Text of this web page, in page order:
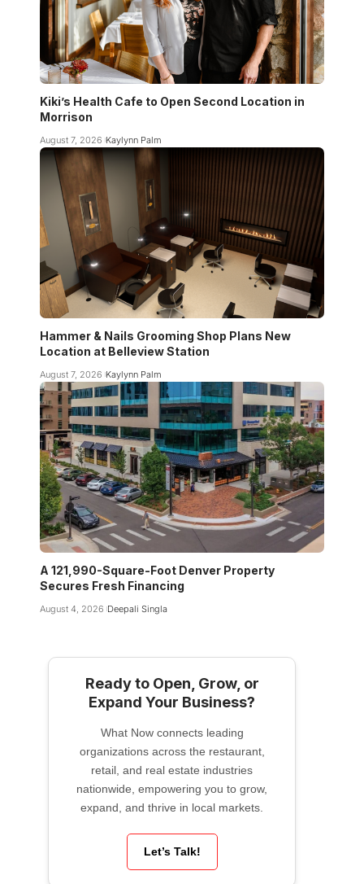
Kiki’s Health Cafe to Open Second Location in
Morrison
August 7, 2026 Kaylynn Palm
Hammer & Nails Grooming Shop Plans New
Location at Belleview Station
August 7, 2026 Kaylynn Palm
A 121,990-Square-Foot Denver Property
Secures Fresh Financing
August 4, 2026 Deepali Singla
Ready to Open, Grow, or
Expand Your Business?
What Now connects leading
organizations across the restaurant,
retail, and real estate industries
nationwide, empowering you to grow,
expand, and thrive in local markets.
Let’s Talk!